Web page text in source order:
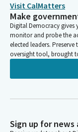
Visit CalMatters
Make
Digital Democracy gives
monitor and probe the
elected leaders.
oversight tool, brought
Sign up for news